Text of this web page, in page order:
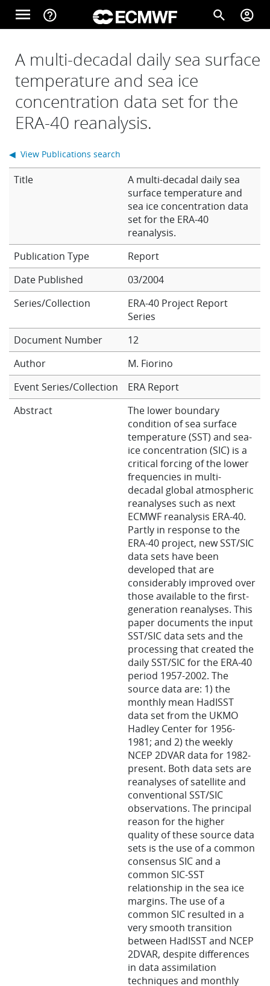
Skip to main content
menu help_outline search account_circle
Home
About
Learning
Publications
A multi-decadal daily sea surface
temperature and sea ice
concentration data set for the
ERA-40 reanalysis.
Title
A multi-decadal daily sea
surface temperature and
sea ice concentration data
set for the ERA-40
reanalysis.
Report
Date Published
03/2004
Series/Collection
ERA-40 Project Report
Series
Document Number
12
Author
M. Fiorino
Event Series/Collection
ERA Report
Abstract
The lower boundary
condition of sea surface
temperature (SST) and sea-
ice concentration (SIC) is a
critical forcing of the lower
frequencies in multi-
decadal global atmospheric
reanalyses such as next
ECMWF reanalysis ERA-40.
Partly in response to the
ERA-40 project, new SST/SIC
data sets have been
developed that are
considerably improved over
those available to the first-
generation reanalyses. This
paper documents the input
SST/SIC data sets and the
processing that created the
daily SST/SIC for the ERA-40
period 1957-2002. The
source data are: 1) the
monthly mean HadISST
data set from the UKMO
Hadley Center for 1956-
1981; and 2) the weekly
NCEP 2DVAR data for 1982-
present. Both data sets are
reanalyses of satellite and
conventional SST/SIC
observations. The principal
reason for the higher
quality of these source data
sets is the use of a common
consensus SIC and a
common SIC-SST
relationship in the sea ice
margins. The use of a
common SIC resulted in a
very smooth transition
between HadISST and NCEP
2DVAR, despite differences
in data assimilation
techniques and monthly
◀ View Publications search